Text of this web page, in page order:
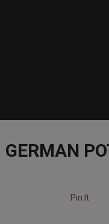
GERMAN
Pin It